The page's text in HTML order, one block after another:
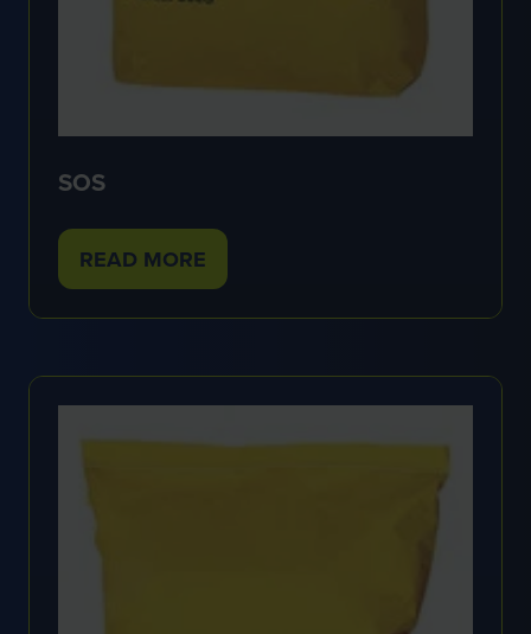
SOS
READ MORE
(OPENS
NEW
TAB)